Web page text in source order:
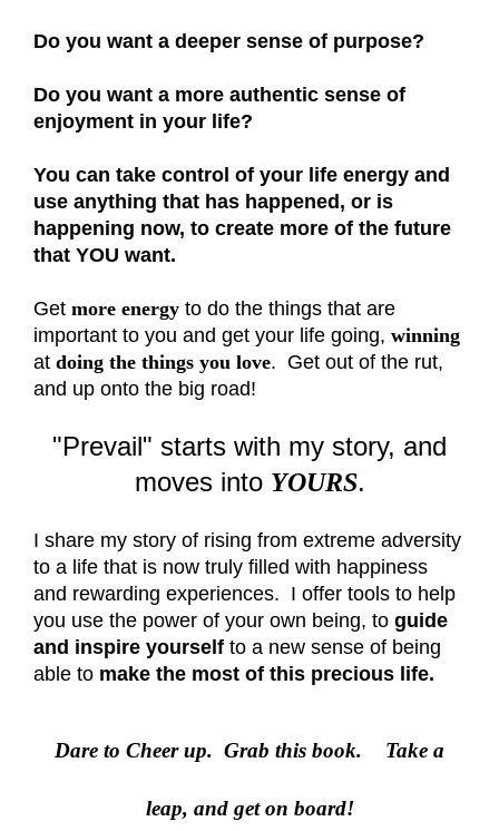
Do you want a deeper sense of purpose?
Do you want a more authentic sense of
enjoyment in your life?
You can take control of your life energy and
use anything that has happened, or is
happening now, to create more of the future
that YOU want.
Get more energy to do the things that are
important to you and get your life going, winning
at doing the things you love. Get out of the rut,
and up onto the big road!
"Prevail" starts with my story, and
moves into YOURS.
I share my story of rising from extreme adversity
to a life that is now truly filled with happiness
and rewarding experiences. I offer tools to help
you use the power of your own being, to guide
and inspire yourself to a new sense of being
able to make the most of this precious life.
Dare to Cheer up. Grab this book. Take a
leap, and get on board!